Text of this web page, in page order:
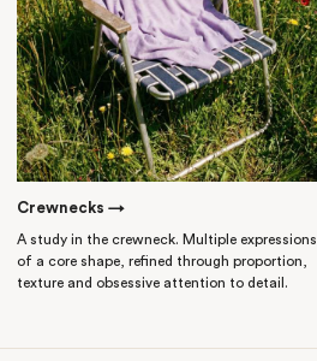
Crewnecks →
A study in the crewneck. Multiple expressions
of a core shape, refined through proportion,
texture and obsessive attention to detail.